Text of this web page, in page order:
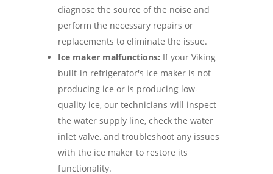
diagnose the source of the noise and
perform the necessary repairs or
replacements to eliminate the issue.
Ice maker malfunctions: If your Viking
built-in refrigerator's ice maker is not
producing ice or is producing low-
quality ice, our technicians will inspect
the water supply line, check the water
inlet valve, and troubleshoot any issues
with the ice maker to restore its
functionality.